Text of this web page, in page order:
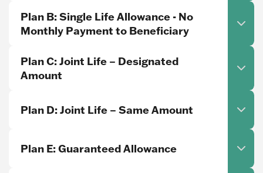
Plan B: Single Life Allowance - No
Monthly Payment to Beneficiary
Plan C: Joint Life – Designated
Amount
Plan D: Joint Life – Same Amount
Plan E: Guaranteed Allowance